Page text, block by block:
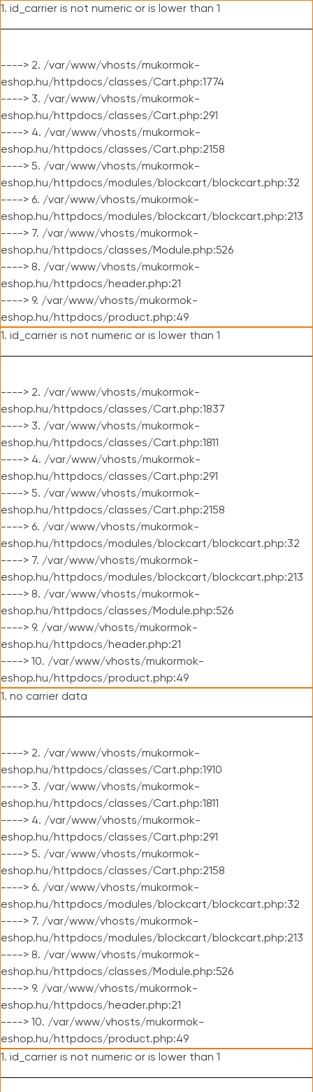
1. id_carrier is not numeric or is lower than 1
----> 2. /var/www/vhosts/mukormok-
eshop.hu/httpdocs/classes/Cart.php:1774
----> 3. /var/www/vhosts/mukormok-
eshop.hu/httpdocs/classes/Cart.php:291
----> 4. /var/www/vhosts/mukormok-
eshop.hu/httpdocs/classes/Cart.php:2158
----> 5. /var/www/vhosts/mukormok-
eshop.hu/httpdocs/modules/blockcart/blockcart.php:32
----> 6. /var/www/vhosts/mukormok-
eshop.hu/httpdocs/modules/blockcart/blockcart.php:213
----> 7. /var/www/vhosts/mukormok-
eshop.hu/httpdocs/classes/Module.php:526
----> 8. /var/www/vhosts/mukormok-
eshop.hu/httpdocs/header.php:21
----> 9. /var/www/vhosts/mukormok-
eshop.hu/httpdocs/product.php:49
1. id_carrier is not numeric or is lower than 1
----> 2. /var/www/vhosts/mukormok-
eshop.hu/httpdocs/classes/Cart.php:1837
----> 3. /var/www/vhosts/mukormok-
eshop.hu/httpdocs/classes/Cart.php:1811
----> 4. /var/www/vhosts/mukormok-
eshop.hu/httpdocs/classes/Cart.php:291
----> 5. /var/www/vhosts/mukormok-
eshop.hu/httpdocs/classes/Cart.php:2158
----> 6. /var/www/vhosts/mukormok-
eshop.hu/httpdocs/modules/blockcart/blockcart.php:32
----> 7. /var/www/vhosts/mukormok-
eshop.hu/httpdocs/modules/blockcart/blockcart.php:213
----> 8. /var/www/vhosts/mukormok-
eshop.hu/httpdocs/classes/Module.php:526
----> 9. /var/www/vhosts/mukormok-
eshop.hu/httpdocs/header.php:21
----> 10. /var/www/vhosts/mukormok-
eshop.hu/httpdocs/product.php:49
1. no carrier data
----> 2. /var/www/vhosts/mukormok-
eshop.hu/httpdocs/classes/Cart.php:1910
----> 3. /var/www/vhosts/mukormok-
eshop.hu/httpdocs/classes/Cart.php:1811
----> 4. /var/www/vhosts/mukormok-
eshop.hu/httpdocs/classes/Cart.php:291
----> 5. /var/www/vhosts/mukormok-
eshop.hu/httpdocs/classes/Cart.php:2158
----> 6. /var/www/vhosts/mukormok-
eshop.hu/httpdocs/modules/blockcart/blockcart.php:32
----> 7. /var/www/vhosts/mukormok-
eshop.hu/httpdocs/modules/blockcart/blockcart.php:213
----> 8. /var/www/vhosts/mukormok-
eshop.hu/httpdocs/classes/Module.php:526
----> 9. /var/www/vhosts/mukormok-
eshop.hu/httpdocs/header.php:21
----> 10. /var/www/vhosts/mukormok-
eshop.hu/httpdocs/product.php:49
1. id_carrier is not numeric or is lower than 1